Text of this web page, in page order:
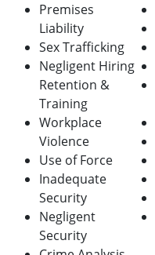
Premises
Liability
Sex Trafficking
Negligent Hiring
Retention &
Training
Workplace
Violence
Use of Force
Inadequate
Security
Negligent
Security